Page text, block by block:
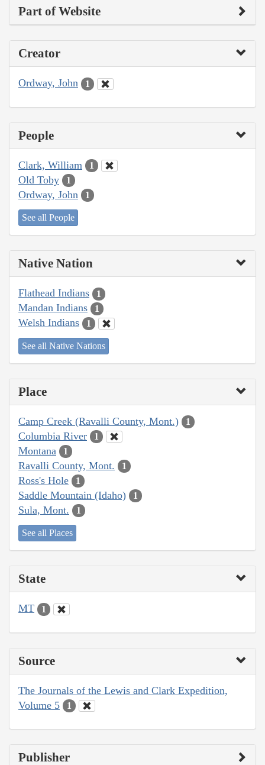
Part of Website
Creator
Ordway, John 1
People
Clark, William 1
Old Toby 1
Ordway, John 1
See all People
Native Nation
Flathead Indians 1
Mandan Indians 1
Welsh Indians 1
See all Native Nations
Place
Camp Creek (Ravalli County, Mont.) 1
Columbia River 1
Montana 1
Ravalli County, Mont. 1
Ross's Hole 1
Saddle Mountain (Idaho) 1
Sula, Mont. 1
See all Places
State
MT 1
Source
The Journals of the Lewis and Clark Expedition,
Volume 5
1
Publisher